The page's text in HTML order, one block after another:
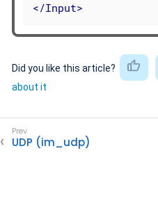
</Input>
Did you like this article?
about it
UDP (im_udp)